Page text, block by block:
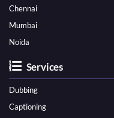
Chennai
Mumbai
Noida
Services
Dubbing
Captioning